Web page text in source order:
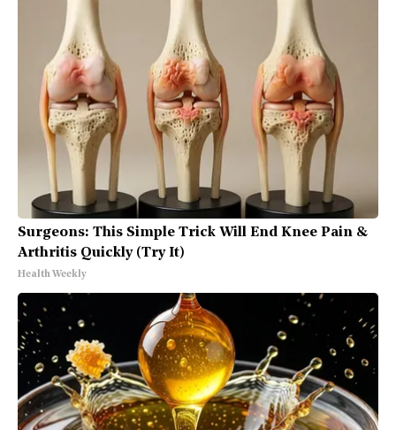
Surgeons: This Simple Trick Will End Knee Pain &
Arthritis Quickly (Try It)
Health Weekly